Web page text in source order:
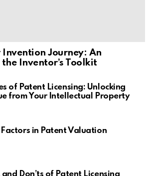
Invention Journey: An
Inventor’s Toolkit
of Patent Licensing: Unlocking
from Your Intellectual Property
Factors in Patent Valuation